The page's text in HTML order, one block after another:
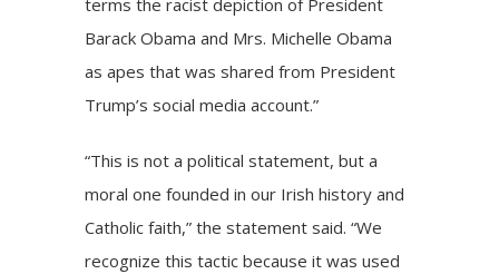
terms the racist depiction of President
Barack Obama and Mrs. Michelle Obama
as apes that was shared from President
Trump’s social media account.”
“This is not a political statement, but a
moral one founded in our Irish history and
Catholic faith,” the statement said. “We
recognize this tactic because it was used